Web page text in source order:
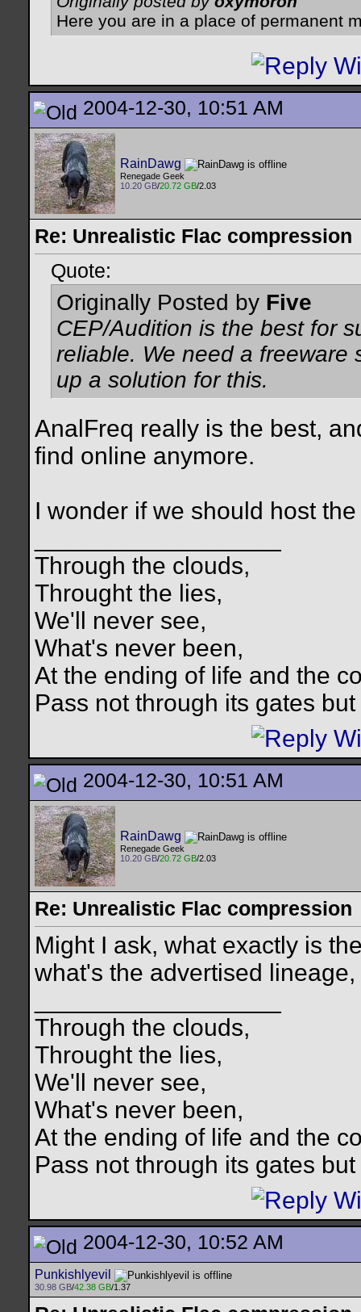
Here you are in a place of permanent
2004-12-30, 10:51 AM
RainDawg
Renegade Geek
10.20 GB/20.72 GB/2.03
Re: Unrealistic Flac compression
Quote:
Originally Posted by Five
CEP/Audition is the best for
reliable. We need a
up a solution for this.
AnalFreq really is the best,
find online anymore.
I wonder if we should host
Through the clouds,
Throught the lies,
We'll never see,
What's never been,
At the ending of life and the
Pass not through its gates
2004-12-30, 10:51 AM
RainDawg
Renegade Geek
10.20 GB/20.72 GB/2.03
Re: Unrealistic Flac compression
Might I ask, what exactly is
what's the advertised
Through the clouds,
Throught the lies,
We'll never see,
What's never been,
At the ending of life and the
Pass not through its gates
2004-12-30, 10:52 AM
Punkishlyevil
30.98 GB/42.38 GB/1.37